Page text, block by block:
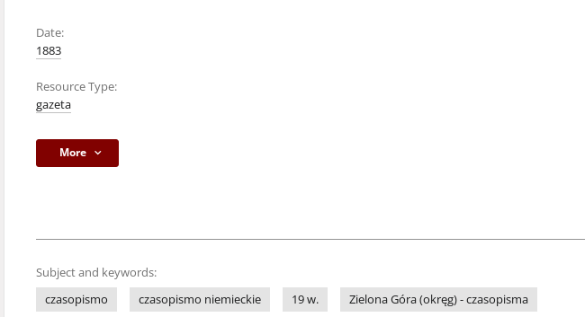
Date:
1883
Resource Type:
gazeta
More
Subject and keywords:
czasopismo
czasopismo niemieckie 19 w. Zielona Góra (okręg) - czasopisma